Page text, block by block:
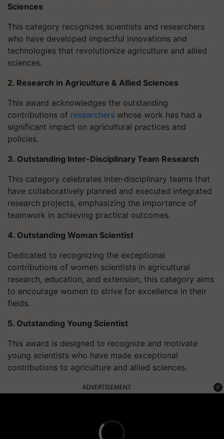
Sciences
This category recognizes scientists and researchers
who have developed impactful innovations and
technologies that revolutionize agriculture and allied
sciences.
2. Research in Agriculture & Allied Sciences
This award acknowledges the outstanding
contributions of researchers whose work has had a
significant impact on agricultural practices and
policies.
3. Outstanding Inter-Disciplinary Team Research
This category celebrates inter-disciplinary teams that
have collaboratively planned and executed integrated
research projects, emphasizing the importance of
teamwork in achieving practical outcomes.
4. Outstanding Woman Scientist
Dedicated to recognizing the exceptional
contributions of women scientists in agricultural
research, education, and extension, this category aims
to encourage women to strive for excellence in their
fields.
5. Outstanding Young Scientist
This award is designed to recognize and motivate
young scientists who have made exceptional
contributions to agriculture and allied sciences.
ADVERTISEMENT